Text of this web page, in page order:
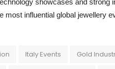
showcases and strong
most influential global jewellery
Italy Events Gold